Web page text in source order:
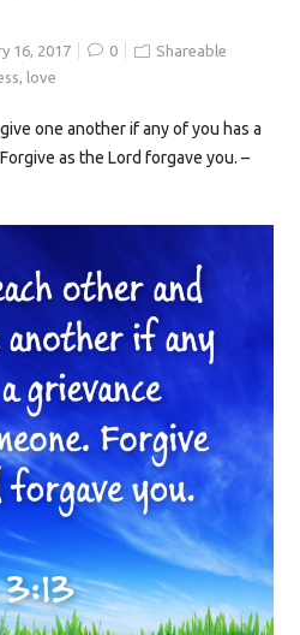
16, 2017 0
Shareable
, love
one another if any of you has a
as the Lord forgave you. –